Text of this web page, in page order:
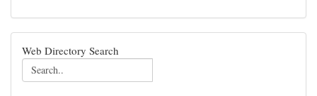
Web Directory Search